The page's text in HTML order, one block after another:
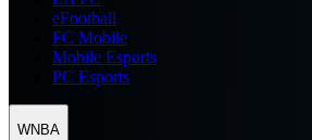
eFootball
FC Mobile
Mobile Esports
PC Esports
WNBA